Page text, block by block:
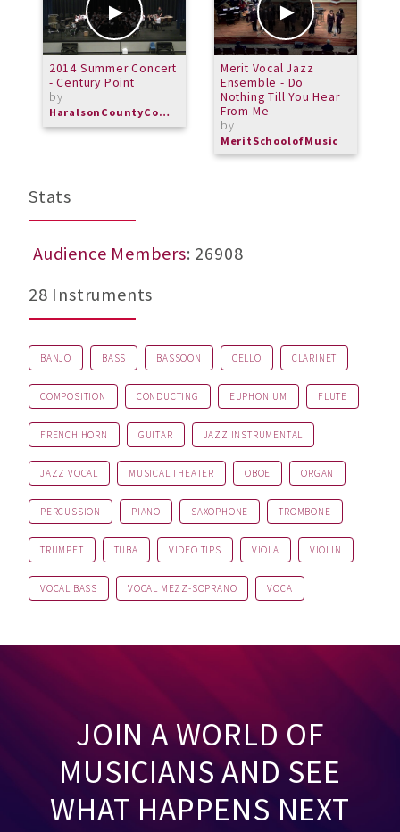
2014 Summer Concert
- Century Point
by
HaralsonCountyCommunityBand
Merit Vocal Jazz
Ensemble - Do
Nothing Till You Hear
From Me
by
MeritSchoolofMusic
Stats
Audience Members: 26908
28 Instruments
BANJO BASS BASSOON CELLO CLARINET
COMPOSITION CONDUCTING EUPHONIUM FLUTE
FRENCH HORN GUITAR JAZZ INSTRUMENTAL
JAZZ VOCAL MUSICAL THEATER OBOE ORGAN
PERCUSSION PIANO SAXOPHONE TROMBONE
TRUMPET TUBA VIDEO TIPS VIOLA VIOLIN
VOCAL BASS VOCAL MEZZ-SOPRANO VOCA
JOIN A WORLD OF
MUSICIANS AND SEE
WHAT HAPPENS NEXT